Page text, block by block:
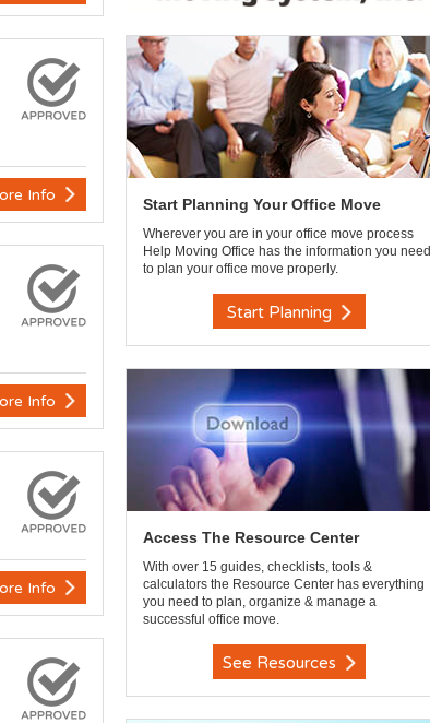
Info
Info
Info
Start Planning Your Office Move
Wherever you are in your office move process
Help Moving Office has the information you need
to plan your office move properly.
Start Planning
Access The Resource Center
With over 15 guides, checklists, tools &
calculators the Resource Center has everything
you need to plan, organize & manage a
successful office move.
See Resources